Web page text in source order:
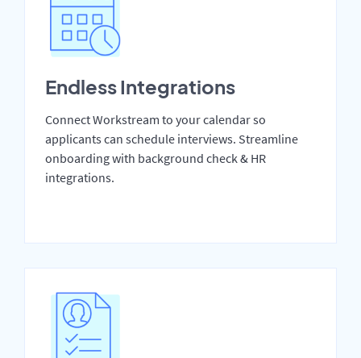
Endless Integrations
Connect Workstream to your calendar so
applicants can schedule interviews. Streamline
onboarding with background check & HR
integrations.